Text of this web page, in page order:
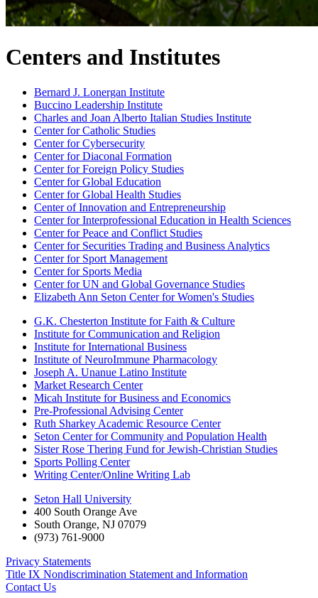
Centers and Institutes
Bernard J. Lonergan Institute
Buccino Leadership Institute
Charles and Joan Alberto Italian Studies Institute
Center for Catholic Studies
Center for Cybersecurity
Center for Diaconal Formation
Center for Foreign Policy Studies
Center for Global Education
Center for Global Health Studies
Center of Innovation and Entrepreneurship
Center for Interprofessional Education in Health Sciences
Center for Peace and Conflict Studies
Center for Securities Trading and Business Analytics
Center for Sport Management
Center for Sports Media
Center for UN and Global Governance Studies
Elizabeth Ann Seton Center for Women's Studies
G.K. Chesterton Institute for Faith & Culture
Institute for Communication and Religion
Institute for International Business
Institute of NeuroImmune Pharmacology
Joseph A. Unanue Latino Institute
Market Research Center
Micah Institute for Business and Economics
Pre-Professional Advising Center
Ruth Sharkey Academic Resource Center
Seton Center for Community and Population Health
Sister Rose Thering Fund for Jewish-Christian Studies
Sports Polling Center
Writing Center/Online Writing Lab
Seton Hall University
400 South Orange Ave
South Orange, NJ 07079
(973) 761-9000
Privacy Statements
Title IX Nondiscrimination Statement and Information
Contact Us